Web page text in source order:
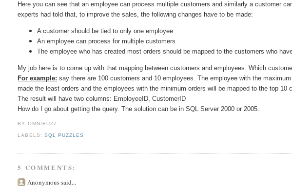
Here you can see that an employee can process multiple customers and similarly a customer
experts had told that, to improve the sales, the following changes have to be made:
A customer should be tied to only one employee
An employee can process for multiple customers
The employee who has created most orders should be mapped to the customers who
My job here is to come up with that mapping between customers and employees. Which
For example: say there are 100 customers and 10 employees. The employee with the
made the least orders and the employees with the minimum orders will be mapped to the top 10
The result will have two columns: EmployeeID, CustomerID
How do I go about getting the query. The solution can be in SQL Server 2000 or 2005.
BY OMNIBUZZ
LABELS: SQL PUZZLES
5 COMMENTS:
Anonymous said...